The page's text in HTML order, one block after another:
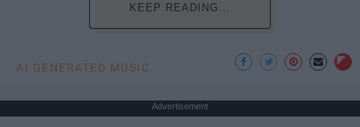
KEEP READING...
AI GENERATED MUSIC
Advertisement